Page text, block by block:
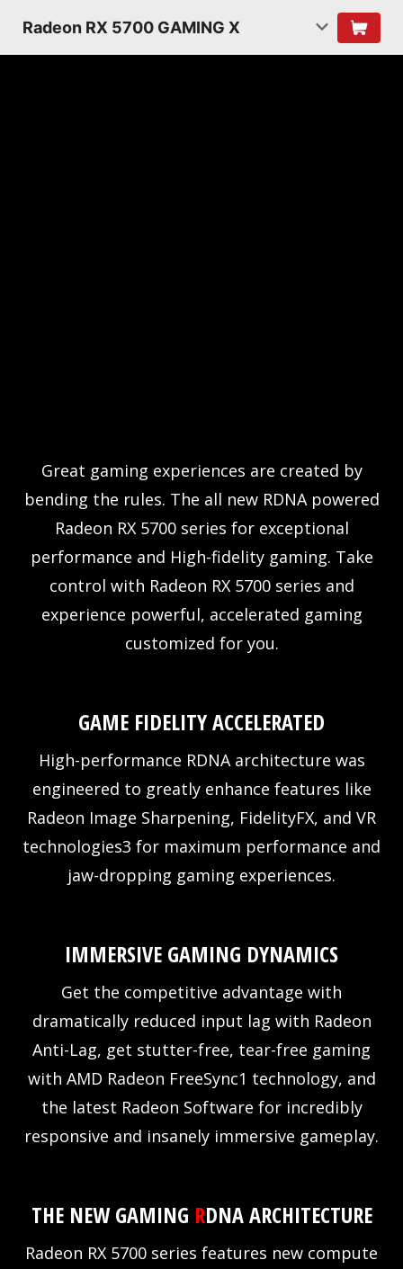
Radeon RX 5700 GAMING X
Great gaming experiences are created by
bending the rules. The all new RDNA powered
Radeon RX 5700 series for exceptional
performance and High-fidelity gaming. Take
control with Radeon RX 5700 series and
experience powerful, accelerated gaming
customized for you.
GAME FIDELITY ACCELERATED
High-performance RDNA architecture was
engineered to greatly enhance features like
Radeon Image Sharpening, FidelityFX, and VR
technologies3 for maximum performance and
jaw-dropping gaming experiences.
IMMERSIVE GAMING DYNAMICS
Get the competitive advantage with
dramatically reduced input lag with Radeon
Anti-Lag, get stutter-free, tear-free gaming
with AMD Radeon FreeSync1 technology, and
the latest Radeon Software for incredibly
responsive and insanely immersive gameplay.
THE NEW GAMING RDNA ARCHITECTURE
Radeon RX 5700 series features new compute